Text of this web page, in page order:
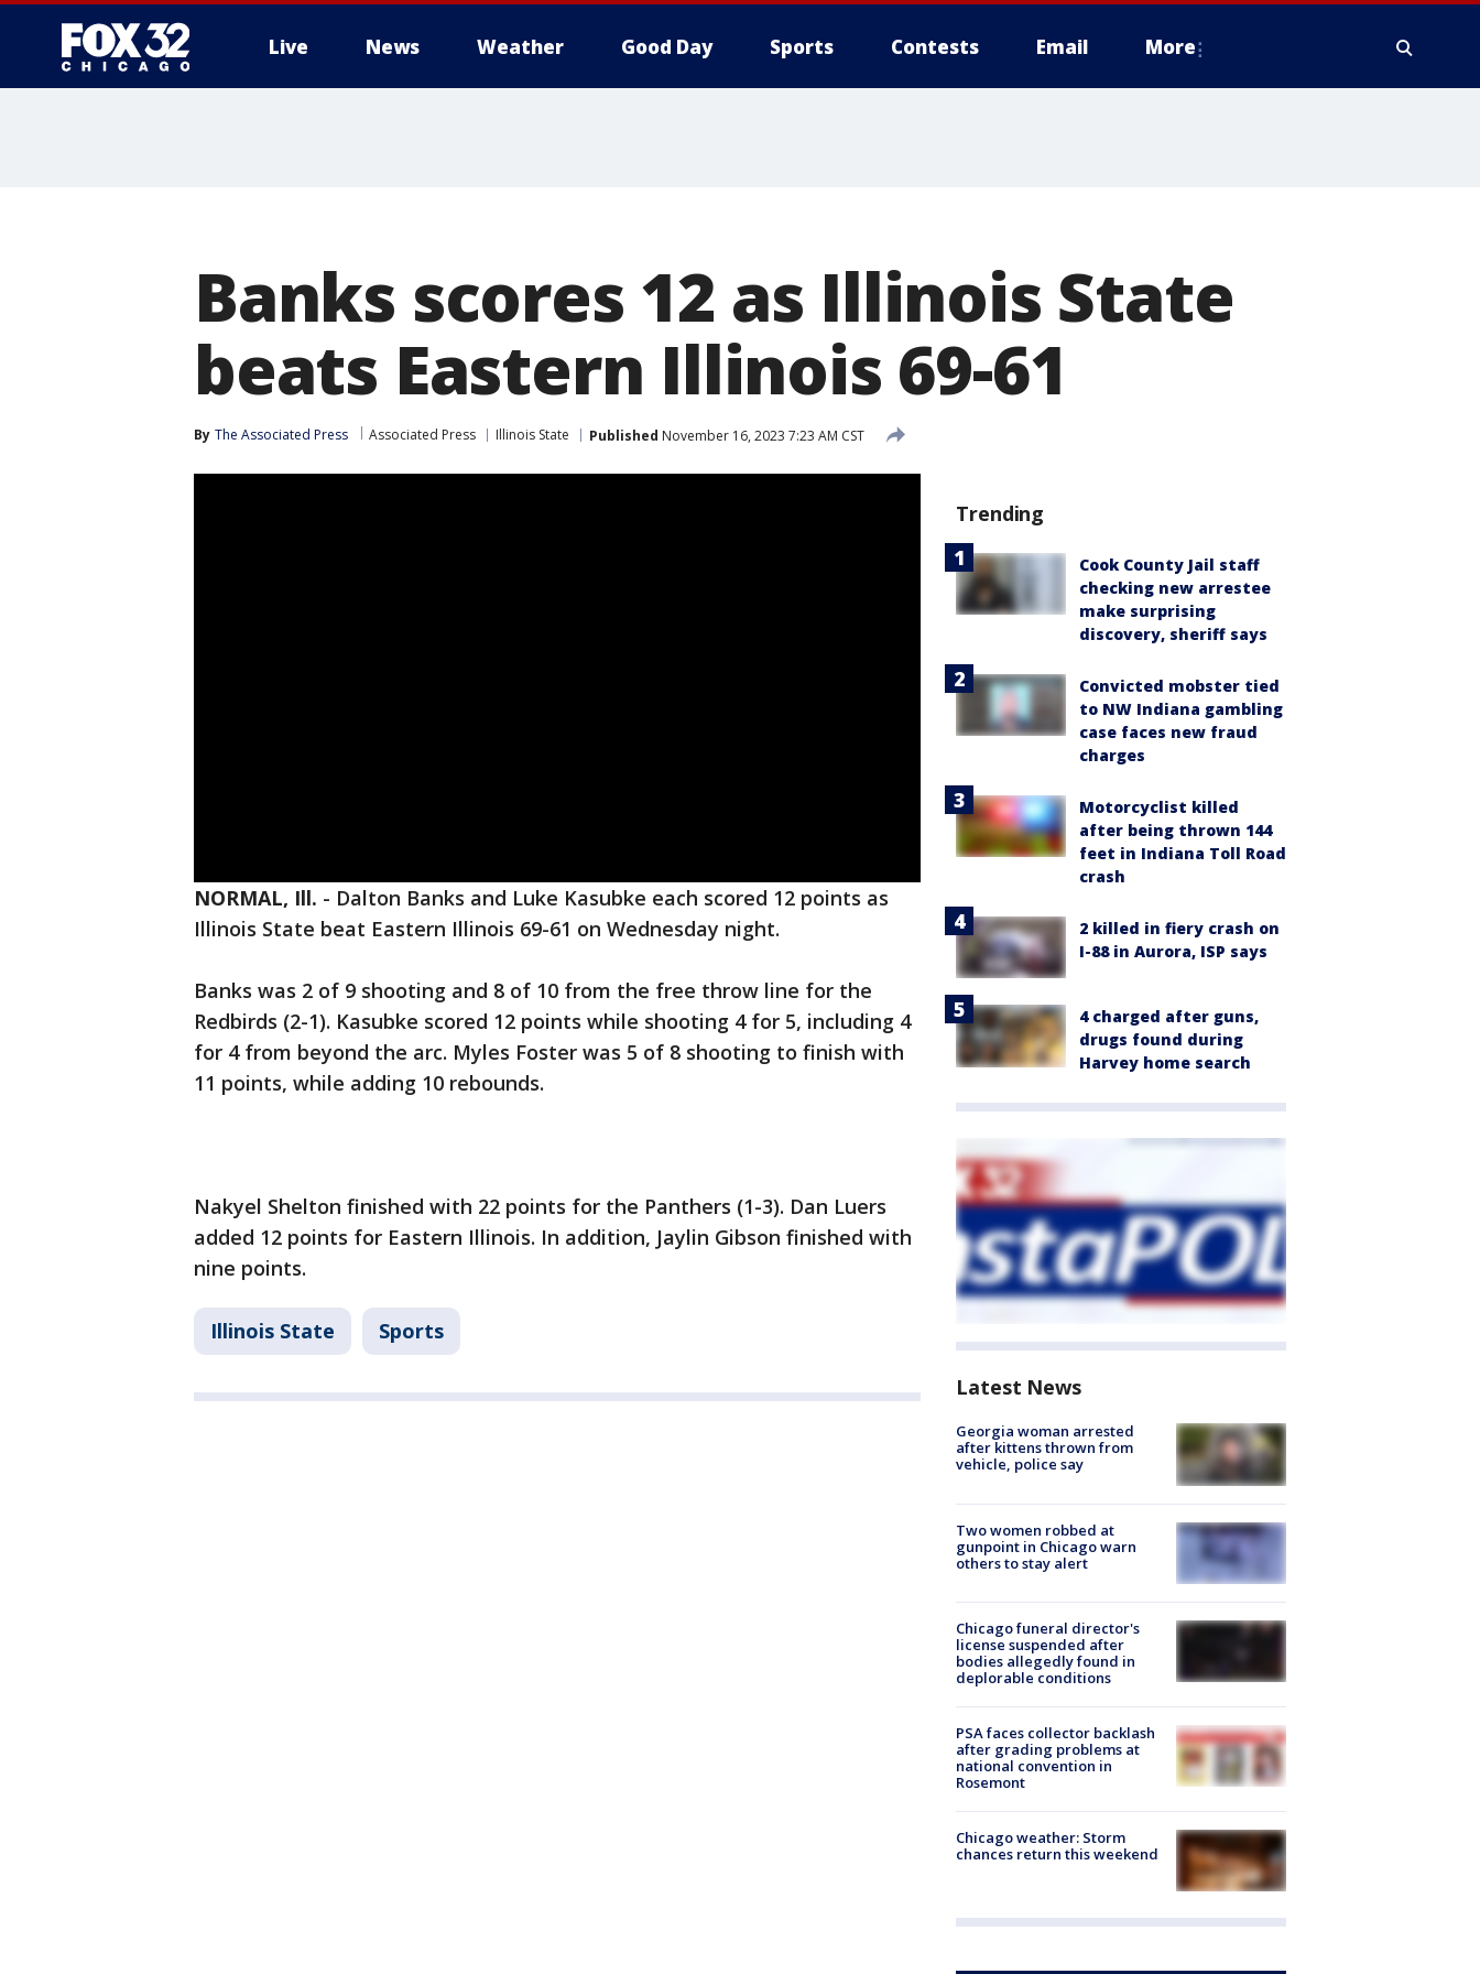
Live News Weather Good Day Sports Contests Email More
Banks scores 12 as Illinois State
beats Eastern Illinois 69-61
By The Associated Press Associated Press Illinois State Published November 16, 2023 7:23 AM CST
NORMAL, Ill. - Dalton Banks and Luke Kasubke each scored 12 points as
Illinois State beat Eastern Illinois 69-61 on Wednesday night.
Banks was 2 of 9 shooting and 8 of 10 from the free throw line for the
Redbirds (2-1). Kasubke scored 12 points while shooting 4 for 5, including 4
for 4 from beyond the arc. Myles Foster was 5 of 8 shooting to finish with
11 points, while adding 10 rebounds.
Nakyel Shelton finished with 22 points for the Panthers (1-3). Dan Luers
added 12 points for Eastern Illinois. In addition, Jaylin Gibson finished with
nine points.
Illinois State Sports
Trending
Cook County Jail staff
checking new arrestee
make surprising
discovery, sheriff says
Convicted mobster tied
to NW Indiana gambling
case faces new fraud
charges
Motorcyclist killed
after being thrown 144
feet in Indiana Toll Road
crash
2 killed in fiery crash on
I-88 in Aurora, ISP says
4 charged after guns,
drugs found during
Harvey home search
Latest News
Georgia woman arrested
after kittens thrown from
vehicle, police say
Two women robbed at
gunpoint in Chicago warn
others to stay alert
Chicago funeral director's
license suspended after
bodies allegedly found in
deplorable conditions
PSA faces collector backlash
after grading problems at
national convention in
Rosemont
Chicago weather: Storm
chances return this weekend